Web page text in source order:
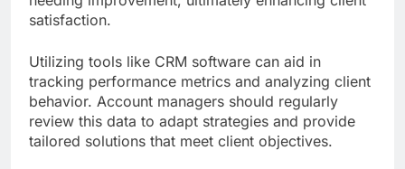
satisfaction.
Utilizing tools like CRM software can aid in
tracking performance metrics and analyzing client
behavior. Account managers should regularly
review this data to adapt strategies and provide
tailored solutions that meet client objectives.